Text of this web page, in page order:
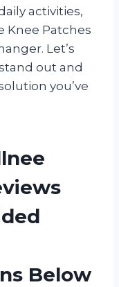
activities,
Knee Patches
Let’s
out and
you’ve
Below